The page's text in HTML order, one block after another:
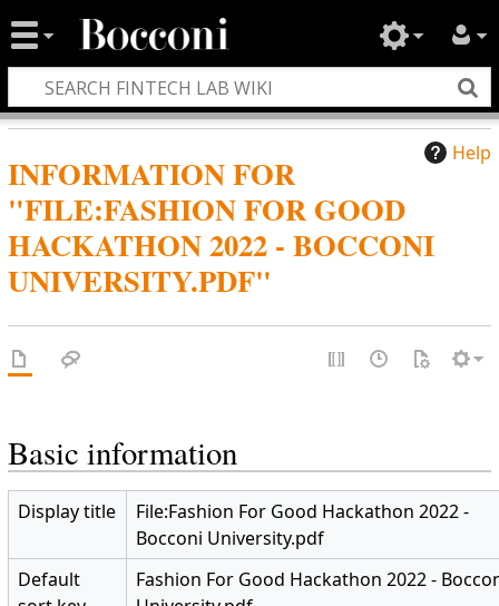
Help
INFORMATION FOR
"FILE:FASHION FOR GOOD
HACKATHON 2022 - BOCCONI
UNIVERSITY.PDF"
Basic information
Display title
File:Fashion For Good Hackathon 2022 -
Bocconi University.pdf
Default
Fashion For Good Hackathon 2022 -